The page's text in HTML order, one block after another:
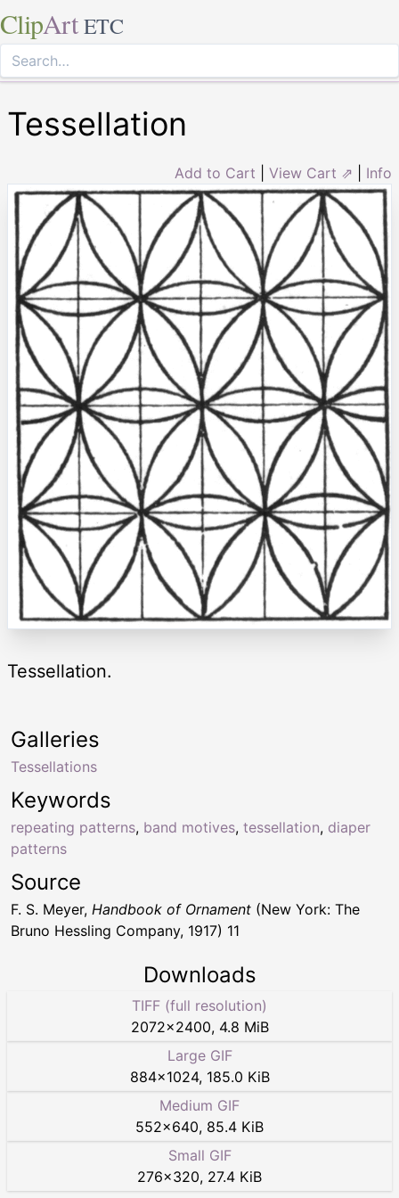
ClipArt ETC
Tessellation
Add to Cart View Cart ⇗ Info
Tessellation.
Keywords
repeating patterns, band motives, tessellation, diaper
patterns
Galleries
Tessellations
Source
F. S. Meyer, Handbook of Ornament (New York: The
Bruno Hessling Company, 1917) 11
Downloads
TIFF (full resolution)
2072×2400, 4.8 MiB
Large GIF
884×1024, 185.0 KiB
Medium GIF
552×640, 85.4 KiB
Small GIF
276×320, 27.4 KiB